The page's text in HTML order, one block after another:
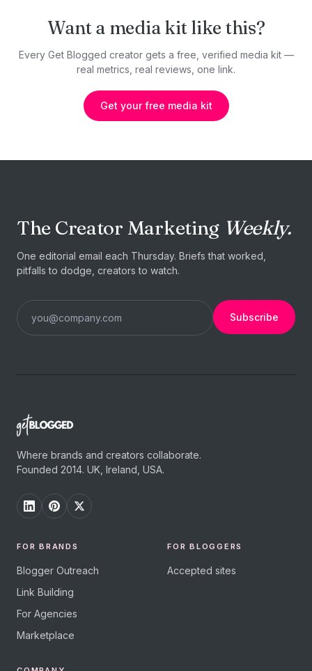
Want a media kit like this?
Every Get Blogged creator gets a free, verified media kit —
real metrics, real reviews, one link.
Get your free media kit
The Creator Marketing Weekly.
One editorial email each Thursday. Briefs that worked,
pitfalls to dodge, creators to watch.
Subscribe
Where brands and creators collaborate.
Founded 2014. UK, Ireland, USA.
FOR BRANDS
Blogger Outreach
Link Building
For Agencies
Marketplace
FOR BLOGGERS
Accepted sites